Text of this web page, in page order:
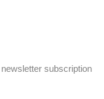
subscription